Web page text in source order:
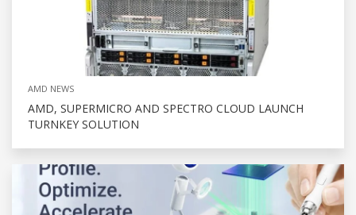
AMD NEWS
AMD, SUPERMICRO AND SPECTRO CLOUD LAUNCH
TURNKEY SOLUTION